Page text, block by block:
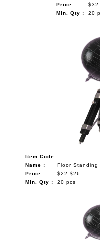
Price :
Min. Qty :
20
Item Code:
Name :
Floor Standing
Price :
$22-$26
Min. Qty :
20 pcs